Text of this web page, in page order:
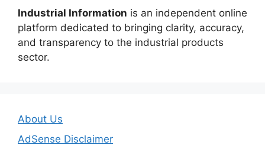
Industrial Information is an independent online
platform dedicated to bringing clarity, accuracy,
and transparency to the industrial products
sector.
About Us
AdSense Disclaimer